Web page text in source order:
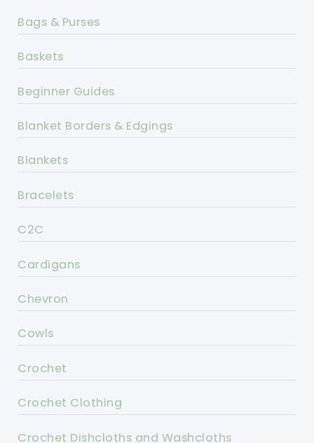
Bags & Purses
Baskets
Beginner Guides
Blanket Borders & Edgings
Blankets
Bracelets
C2C
Cardigans
Chevron
Cowls
Crochet
Crochet Clothing
Crochet Dishcloths and Washcloths